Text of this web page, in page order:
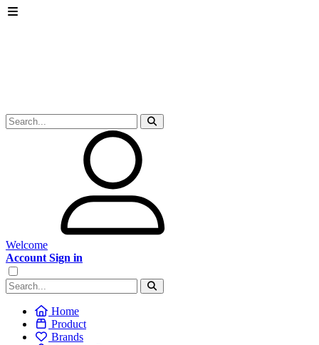
Welcome
Account Sign in
Home
Product
Brands